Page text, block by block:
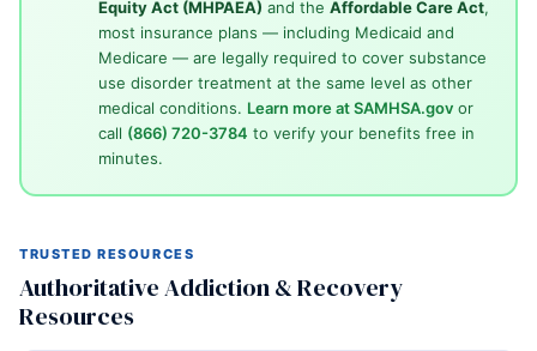
Equity Act (MHPAEA) and the Affordable Care Act,
most insurance plans — including Medicaid and
Medicare — are legally required to cover substance
use disorder treatment at the same level as other
medical conditions. Learn more at SAMHSA.govor
call (866) 720-3784 to verify your benefits free in
minutes.
TRUSTED RESOURCES
Authoritative Addiction & Recovery
Resources